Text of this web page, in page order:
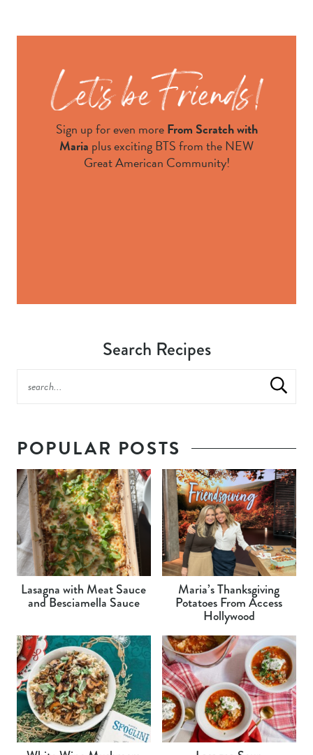
Sign up for even moreFrom Scratch with
Maria plus exciting BTS from the NEW
Great American Community!
Search Recipes
POPULAR POSTS
Lasagna with Meat Sauce
and Besciamella Sauce
Maria’s Thanksgiving
Potatoes From Access
Hollywood